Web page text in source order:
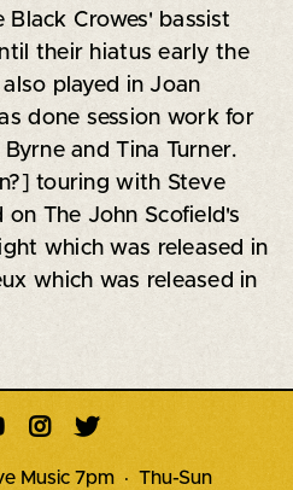
Black Crowes' bassist
their hiatus early the
played in Joan
done session work for
and Tina Turner.
touring with Steve
The John Scofield's
which was released in
which was released in
 
Music 7pm · Thu-Sun